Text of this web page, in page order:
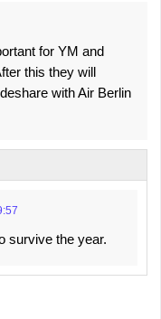
for YM and
this they will
with Air Berlin
survive the year.